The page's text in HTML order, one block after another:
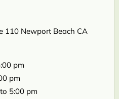
110 Newport Beach CA
pm
pm
5:00 pm